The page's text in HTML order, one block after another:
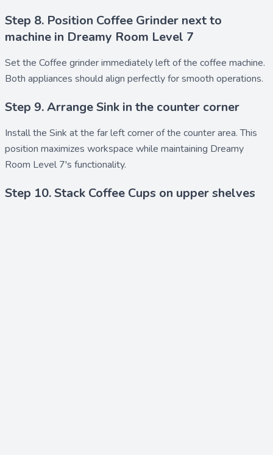
Step 8. Position Coffee Grinder next to
machine in Dreamy Room Level 7
Set the Coffee grinderimmediately left of the coffee machine.
Both appliances should align perfectly for smooth operations.
Step 9. Arrange Sink in the counter corner
Install the Sink at the far left corner of the counter area. This
position maximizes workspace while maintaining Dreamy
Room Level 7's functionality.
Step 10. Stack Coffee Cups on upper shelves